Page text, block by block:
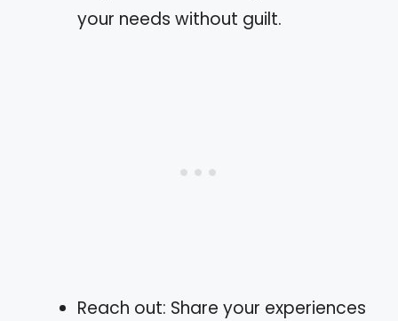
your needs without guilt.
Reach out: Share your experiences